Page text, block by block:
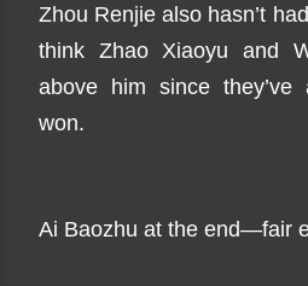
Zhou Renjie also hasn’t
think Zhao Xiaoyu and
above him since they’ve
won.
Ai Baozhu at the end—fair